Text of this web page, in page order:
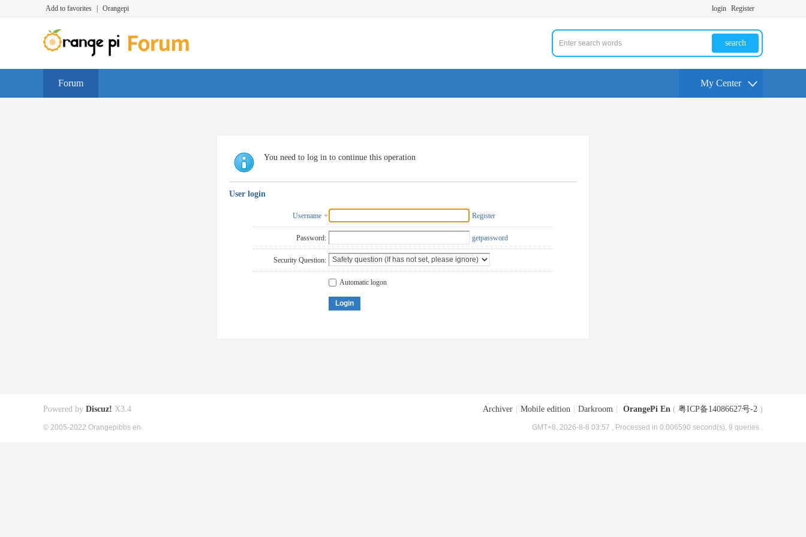
Add to favorites Orangepi login Register
search
Forum My Center
You need to log in to continue this operation
User login
Username Register
Password: getpassword
Security Question:
Automatic logon
Login
Archiver Mobile edition Darkroom OrangePi En ( 粤ICP备14086627号-2 )
GMT+8, 2026-8-8 03:57 , Processed in 0.006590 second(s), 9 queries .
Powered by Discuz! X3.4
© 2005-2022 Orangepibbs en.